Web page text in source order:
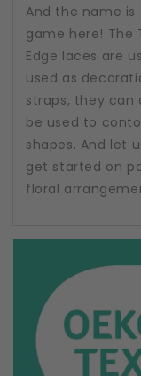
And the name is
game here! The
Edge laces are
used as
straps, they can
be used to
shapes. And let
get started on
floral